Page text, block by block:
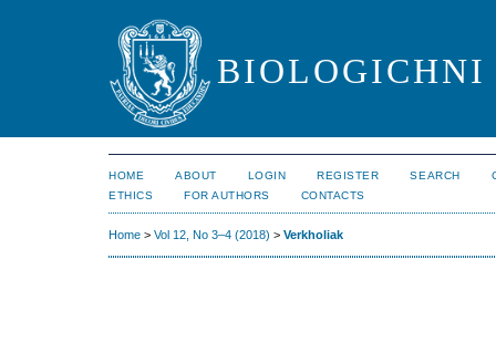
HOME ABOUT LOGIN REGISTER SEARCH
ETHICS
FOR AUTHORS CONTACTS
Home > Vol 12, No 3–4 (2018) > Verkholiak